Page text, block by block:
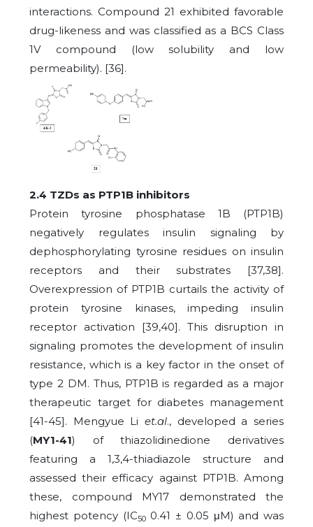
interactions. Compound 21 exhibited favorable
drug-likeness and was classified as a BCS Class
1V compound (low solubility and low
permeability). [36].
2.4 TZDs as PTP1B inhibitors
Protein tyrosine phosphatase 1B (PTP1B)
negatively regulates insulin signaling by
dephosphorylating tyrosine residues on insulin
receptors and their substrates [37,38].
Overexpression of PTP1B curtails the activity of
protein tyrosine kinases, impeding insulin
receptor activation [39,40]. This disruption in
signaling promotes the development of insulin
resistance, which is a key factor in the onset of
type 2 DM. Thus, PTP1B is regarded as a major
therapeutic target for diabetes management
[41-45]. Mengyue Li et.al., developed a series
(MY1-41) of thiazolidinedione derivatives
featuring a 1,3,4-thiadiazole structure and
assessed their efficacy against PTP1B. Among
these, compound MY17 demonstrated the
highest potency (IC500.41 ± 0.05 μM) and was